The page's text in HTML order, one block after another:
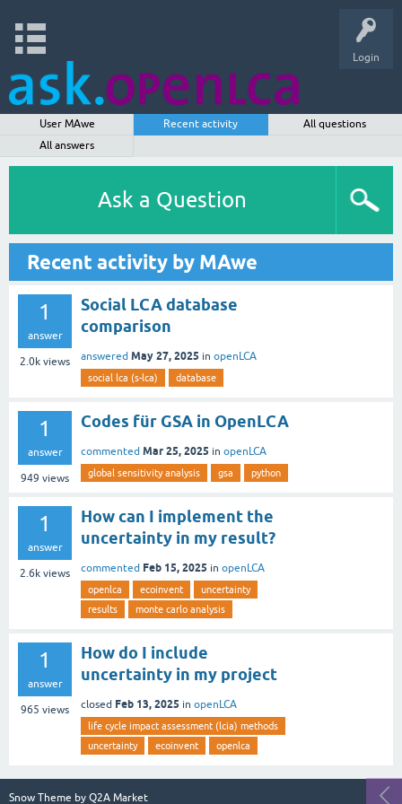
Login
User MAwe Recent activity
All questions
All answers
Ask a Question
Recent activity by MAwe
1
answer
2.0k views
Social LCA database
comparison
answered May 27, 2025 in openLCA
social lca (s-lca) database
1
answer
949 views
Codes für GSA in OpenLCA
commented Mar 25, 2025 in openLCA
global sensitivity analysis gsa python
1
answer
2.6k views
How can I implement the
uncertainty in my result?
commented Feb 15, 2025 in openLCA
openlca ecoinvent
uncertainty
results
monte carlo analysis
1
answer
965 views
How do I include
uncertainty in my project
closed Feb 13, 2025 in openLCA
life cycle impact assessment (lcia) methods
uncertainty
ecoinvent openlca
Snow Theme by Q2A Market